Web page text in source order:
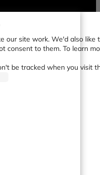
our site work. We'd also
consent to them. To learn
be tracked when you visit